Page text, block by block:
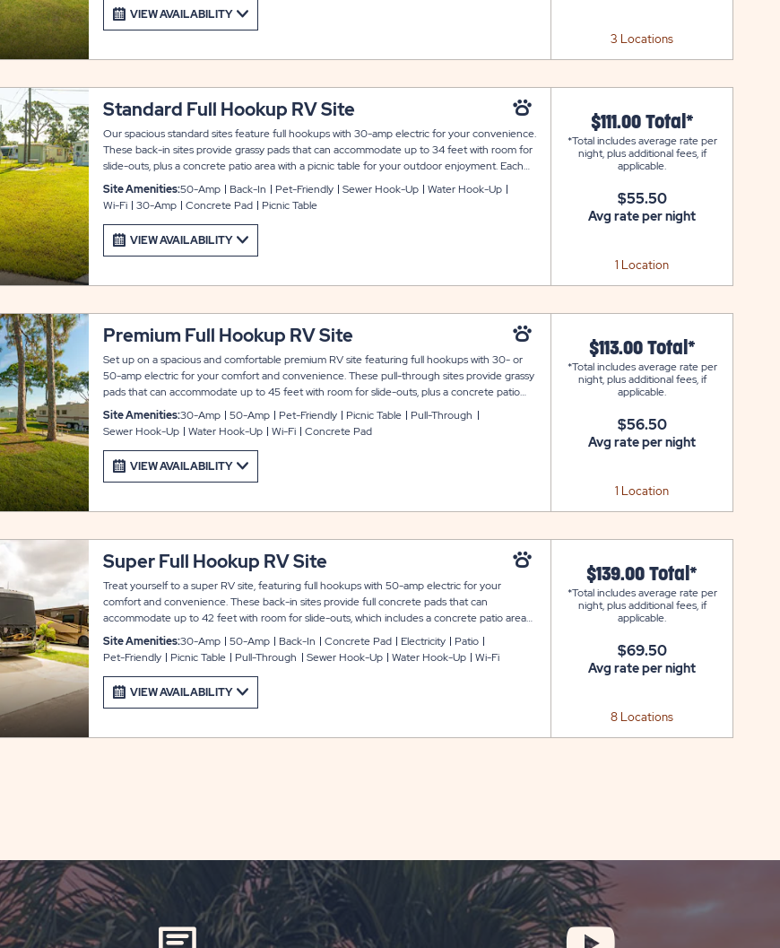
VIEW AVAILABILITY
3 Locations
Standard Full Hookup RV Site
Our spacious standard sites feature full hookups with 30-amp electric for your convenience.
These back-in sites provide grassy pads that can accommodate up to 34 feet with room for
slide-outs, plus a concrete patio area with a picnic table for your outdoor enjoyment. Each
site also includes WiFi service to keep you entertained and connected during your stay at
Arbor Terrace.
Site Amenities:50-Amp Back-In Pet-Friendly Sewer Hook-Up
Water Hook-Up
Wi-Fi
30-Amp Concrete Pad Picnic Table
VIEW AVAILABILITY
$111.00 Total*
*Total includes average rate per
night, plus additional fees, if
applicable.
$55.50
Avg rate per night
1 Location
Premium Full Hookup RV Site
Set up on a spacious and comfortable premium RV site featuring full hookups with 30- or
50-amp electric for your comfort and convenience. These pull-through sites provide grassy
pads that can accommodate up to 45 feet with room for slide-outs, plus a concrete patio
area with a picnic table for your outdoor enjoyment. Each site also includes WiFi service to
keep you entertained and connected during your stay at Arbor Terrace.
Site Amenities:30-Amp 50-Amp Pet-Friendly Picnic Table
Pull-Through
Sewer Hook-Up
Water Hook-Up Wi-Fi Concrete Pad
VIEW AVAILABILITY
$113.00 Total*
*Total includes average rate per
night, plus additional fees, if
applicable.
$56.50
Avg rate per night
1 Location
Super Full Hookup RV Site
Treat yourself to a super RV site, featuring full hookups with 50-amp electric for your
comfort and convenience. These back-in sites provide full concrete pads that can
accommodate up to 42 feet with room for slide-outs, which includes a concrete patio area
and parking. Each site also includes a locking shed for extra storage, plus WiFi to keep you
connected during your stay at Arbor Terrace.
Site Amenities:30-Amp 50-Amp Back-In Concrete Pad Electricity
Patio
Pet-Friendly
Picnic Table Pull-Through Sewer Hook-Up Water Hook-Up Wi-Fi
VIEW AVAILABILITY
$139.00 Total*
*Total includes average rate per
night, plus additional fees, if
applicable.
$69.50
Avg rate per night
8 Locations